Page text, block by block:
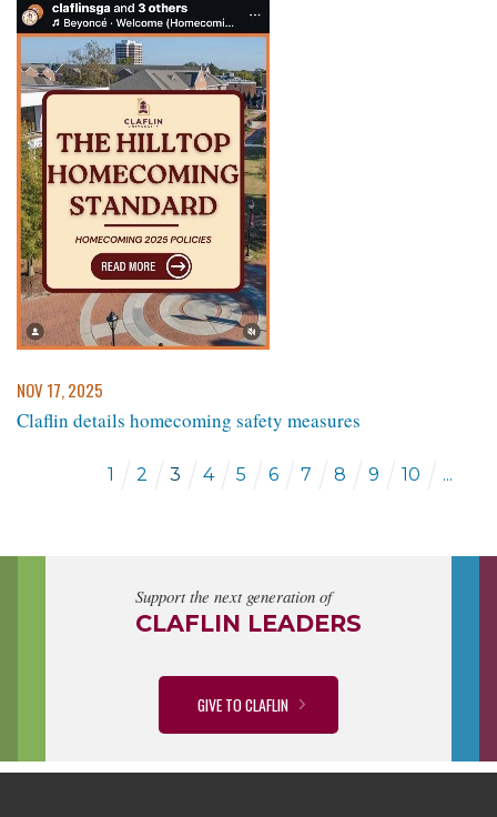
NOV 17, 2025
Claflin details homecoming safety measures
1 2 3 4 5 6 7 8 9 10 ...
Support the next generation of
CLAFLIN LEADERS
GIVE TO CLAFLIN